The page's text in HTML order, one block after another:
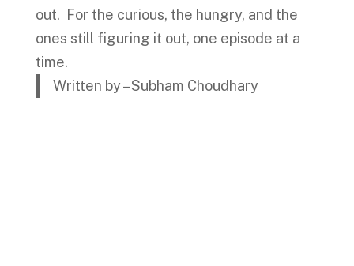
out. For the curious, the hungry, and the
ones still figuring it out, one episode at a
time.
Written by – Subham Choudhary